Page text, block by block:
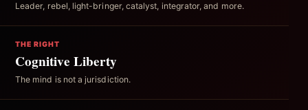
Leader, rebel, light-bringer, catalyst, integrator, and more.
THE RIGHT
Cognitive Liberty
The mind is not a jurisdiction.